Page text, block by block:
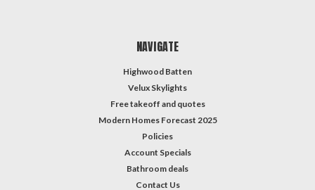
NAVIGATE
Highwood Batten
Velux Skylights
Free takeoff and quotes
Modern Homes Forecast 2025
Policies
Account Specials
Bathroom deals
Contact Us